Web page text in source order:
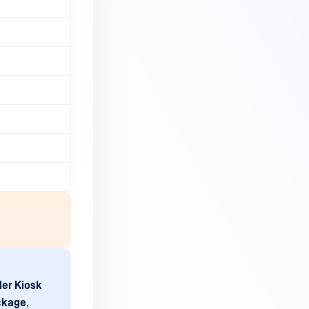
Kiosk
,